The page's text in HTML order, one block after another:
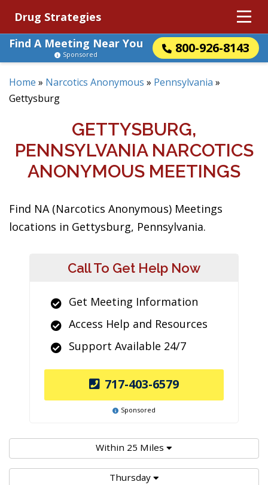
Drug Strategies
Find A Meeting Near You
800-926-8143
Sponsored
Home » Narcotics Anonymous » Pennsylvania »
Gettysburg
GETTYSBURG,
PENNSYLVANIA NARCOTICS
ANONYMOUS MEETINGS
Find NA (Narcotics Anonymous) Meetings
locations in Gettysburg, Pennsylvania.
Call To Get Help Now
Get Meeting Information
Access Help and Resources
Support Available 24/7
717-403-6579
Sponsored
Within 25 Miles
Thursday